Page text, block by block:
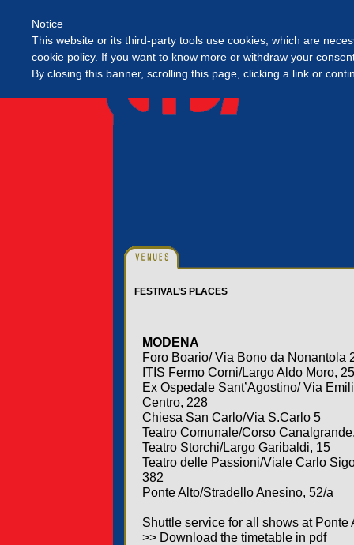
FESTIVAL’S PLACES
MODENA
Foro Boario/ Via Bono da Nonantola
ITIS Fermo Corni/Largo Aldo Moro, 25
Ex Ospedale Sant’Agostino/ Via
Centro, 228
Chiesa San Carlo/Via S.Carlo 5
Teatro Comunale/Corso
Teatro Storchi/Largo Garibaldi, 15
Teatro delle Passioni/Viale Carlo
382
Ponte Alto/Stradello Anesino, 52/a
Shuttle service for all shows at Ponte
>> Download the timetable in pdf
Notice
This website or its third-party tools use cookies, which are
cookie policy. If you want to know more or withdraw your
By closing this banner, scrolling this page, clicking a link or